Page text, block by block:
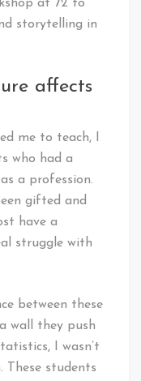
at 72 to
storytelling in
affects
me to teach, I
who had a
a profession.
gifted and
have a
struggle with
between these
wall they push
I wasn’t
These students